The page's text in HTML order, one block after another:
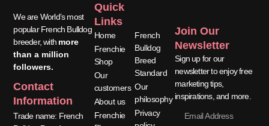
We are World’s most
popular French Bulldog
breeder, with more
than a million
followers.
Contact
Information
Trade name: French
Quick
Links
Home
Frenchie
Shop
Our
customers
About us
Frenchie
French
Bulldog
Breed
Standard
Our
philosophy
Privacy
Join Our
Newsletter
Sign up for our
newsletter to enjoy free
marketing tips,
inspirations, and more.